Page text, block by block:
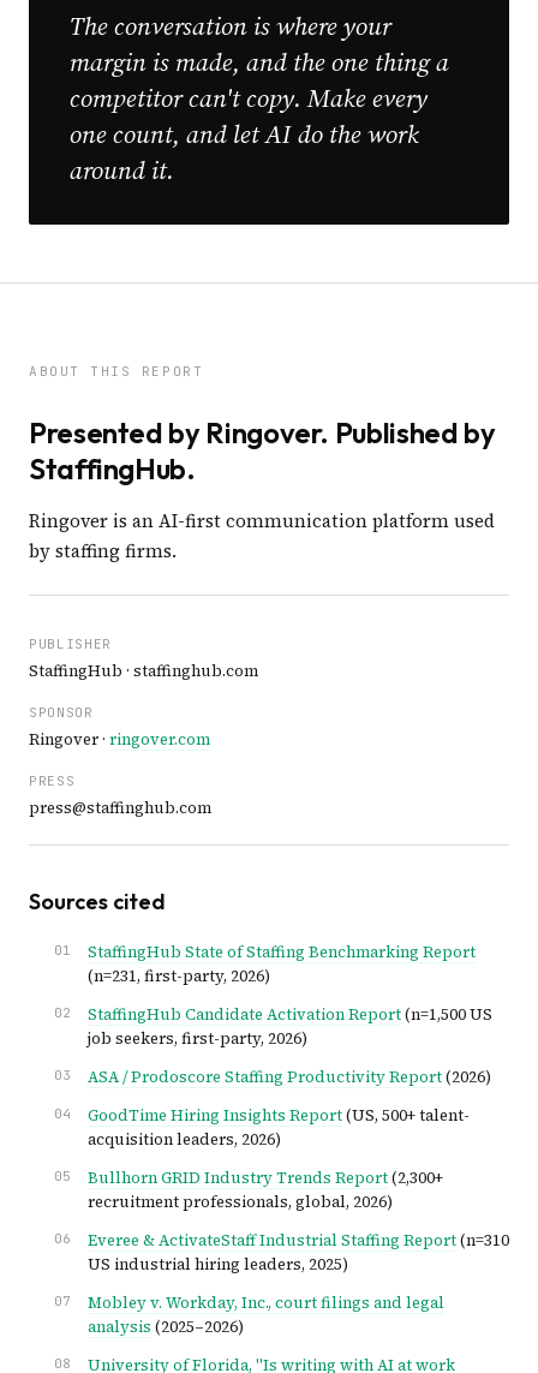
The conversation is where your
margin is made, and the one thing a
competitor can't copy. Make every
one count, and let AI do the work
around it.
ABOUT THIS REPORT
Presented by Ringover. Published by
StaffingHub.
Ringover is an AI-first communication platform used
by staffing firms.
PUBLISHER
StaffingHub · staffinghub.com
SPONSOR
Ringover · ringover.com
PRESS
press@staffinghub.com
Sources cited
StaffingHub State of Staffing Benchmarking Report
(n=231, first-party, 2026)
StaffingHub Candidate Activation Report(n=1,500 US
job seekers, first-party, 2026)
ASA / Prodoscore Staffing Productivity Report(2026)
GoodTime Hiring Insights Report(US, 500+ talent-
acquisition leaders, 2026)
Bullhorn GRID Industry Trends Report(2,300+
recruitment professionals, global, 2026)
Everee & ActivateStaff Industrial Staffing Report(n=310
US industrial hiring leaders, 2025)
Mobley v. Workday, Inc., court filings and legal
analysis (2025–2026)
University of Florida, "Is writing with AI at work